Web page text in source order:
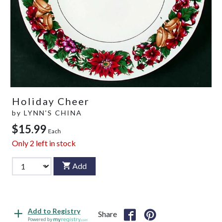
Holiday Cheer
by LYNN'S CHINA
$15.99 Each
Only 2 left in stock
Add
Add to Registry
Powered by
Share